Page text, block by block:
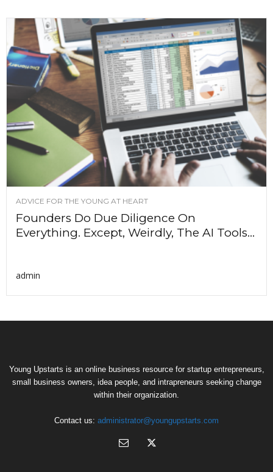
ADVICE FOR THE YOUNG AT HEART
Founders Do Due Diligence On
Everything. Except, Weirdly, The AI Tools...
admin
Young Upstarts is an online business resource for startup entrepreneurs,
small business owners, idea people, and intrapreneurs seeking change
within their organization.
Contact us: administrator@youngupstarts.com